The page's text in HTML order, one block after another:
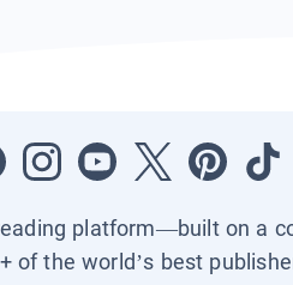
platform—built on a
of the world’s best